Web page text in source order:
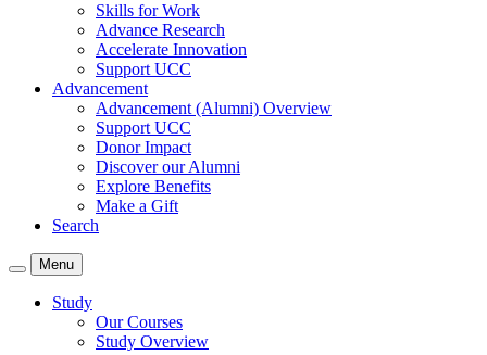
Skills for Work
Advance Research
Accelerate Innovation
Support UCC
Advancement
Advancement (Alumni) Overview
Support UCC
Donor Impact
Discover our Alumni
Explore Benefits
Make a Gift
Search
Menu
Study
Our Courses
Study Overview